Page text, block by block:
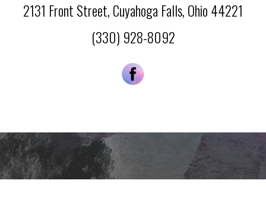
2131 Front Street, Cuyahoga Falls, Ohio 44221
(330) 928-8092